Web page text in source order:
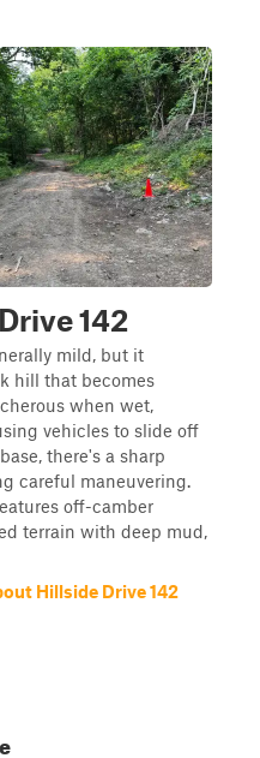
142
mild, but it
hill that becomes
when wet,
vehicles to slide off
there's a sharp
careful maneuvering.
off-camber
terrain with deep mud,
Hillside Drive 142